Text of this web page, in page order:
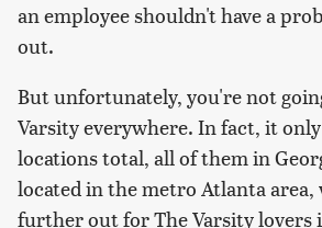
an employee shouldn't have a
out.
But unfortunately, you're not
Varsity everywhere. In fact, it
locations total, all of them in
located in the metro Atlanta area,
further out for The Varsity lovers